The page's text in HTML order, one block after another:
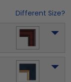
Different Size?